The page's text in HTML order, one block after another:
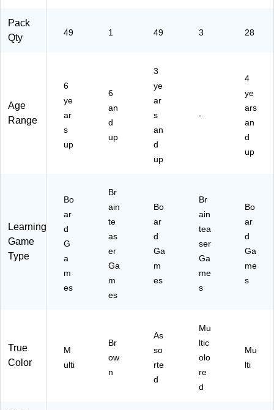
Pack
Qty
49 1 49 3 28
Age
Range
6
ye
ar
s
up
6
an
d
up
3
ye
ar
s
an
d
up
-
4
ye
ars
an
d
up
Learning
Game
Type
Bo
ar
d
G
a
m
es
Br
ain
te
as
er
Ga
m
es
Bo
ar
d
Ga
m
es
Br
ain
tea
ser
Ga
me
s
Bo
ar
d
Ga
me
s
True
Color
M
ulti
Br
ow
n
As
so
rte
d
Mu
ltic
olo
re
d
Mu
lti